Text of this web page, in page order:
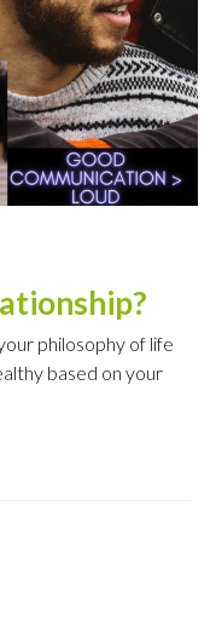
philosophy of life
based on your